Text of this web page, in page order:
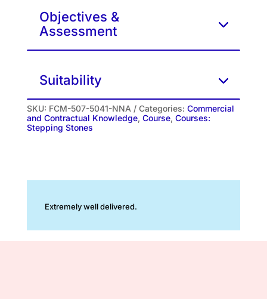
Objectives &
Assessment
Suitability
SKU: FCM-507-5041-NNA Categories: Commercial
and Contractual Knowledge, Course, Courses:
Stepping Stones
Extremely well delivered.